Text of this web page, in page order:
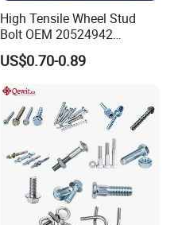
High Tensile Wheel Stud
Bolt OEM 20524942
M22*1.5*115 for Heavy
Duty Truck
US$0.70-0.89